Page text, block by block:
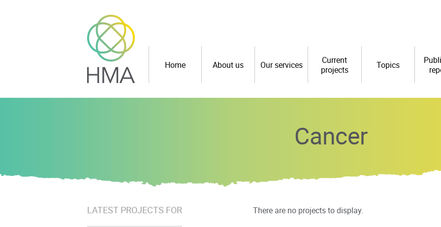
Home About us Our services
Current
projects
Topics
Cancer
There are no projects to display.
LATEST PROJECTS FOR